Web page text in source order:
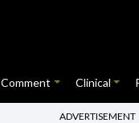
Comment Clinical
ADVERTISEMENT